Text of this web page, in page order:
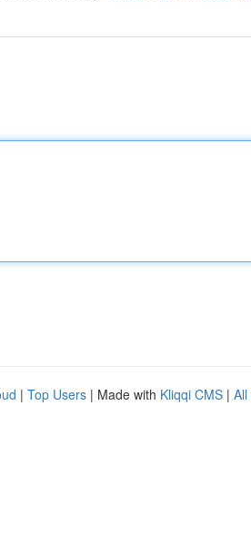
| Top Users | Made with Kliqqi CMS | All